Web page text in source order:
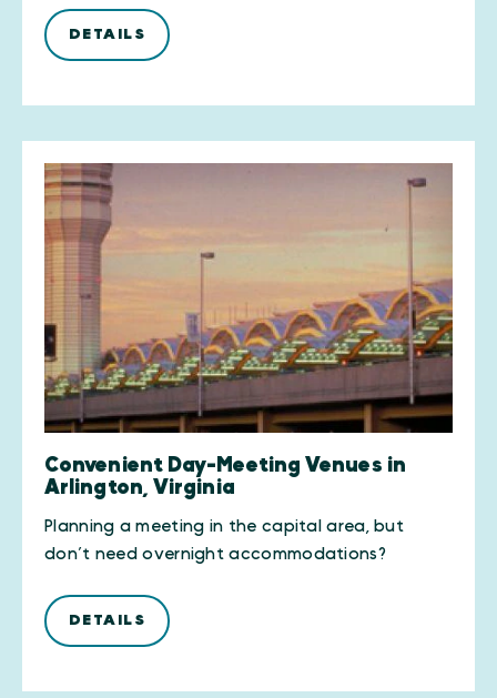
DETAILS
Convenient Day-Meeting Venues in
Arlington, Virginia
Planning a meeting in the capital area, but
don’t need overnight accommodations?
DETAILS